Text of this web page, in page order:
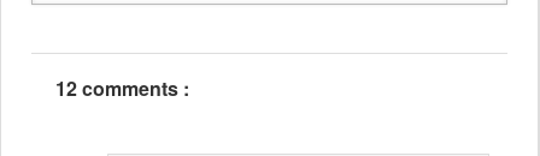
12 comments :